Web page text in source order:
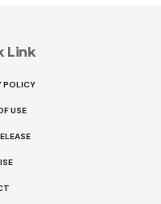
Link
POLICY
USE